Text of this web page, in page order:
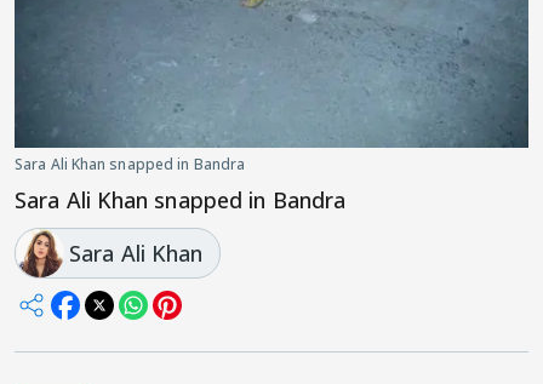
Sara Ali Khan snapped in Bandra
Sara Ali Khan snapped in Bandra
Sara Ali Khan